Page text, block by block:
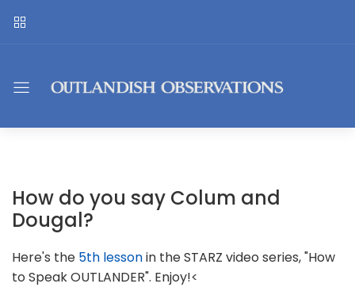
How do you say Colum and
Dougal?
Here's the 5th lessonin the STARZ video series, "How
to Speak OUTLANDER". Enjoy!<